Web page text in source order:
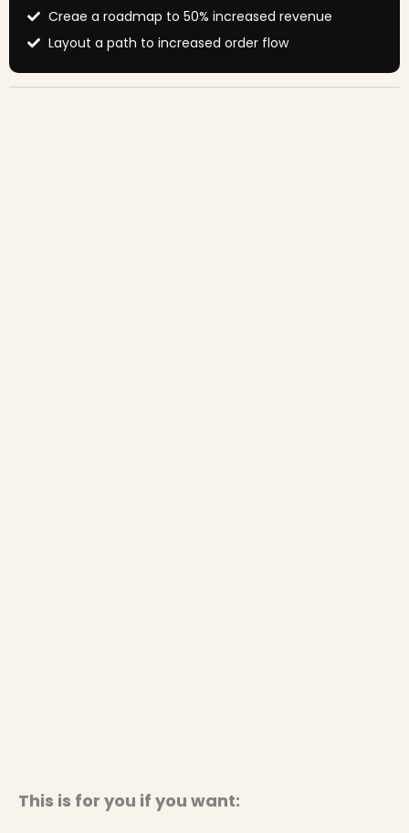
Creae a roadmap to 50% increased revenue
Layout a path to increased order flow
This is for you if you want: